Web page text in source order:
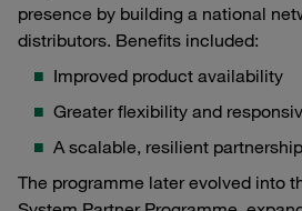
presence by building a national
distributors. Benefits included:
Improved product availability
Greater flexibility and
A scalable, resilient
The programme later evolved into